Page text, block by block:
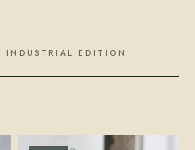
INDUSTRIAL EDITION